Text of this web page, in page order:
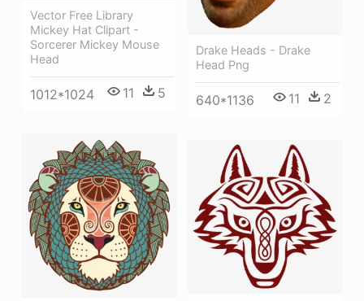
Vector Free Library
Mickey Hat Clipart -
Sorcerer Mickey Mouse
Head
1012*1024 11 5
Drake Heads - Drake
Head Png
640*1136 11 2